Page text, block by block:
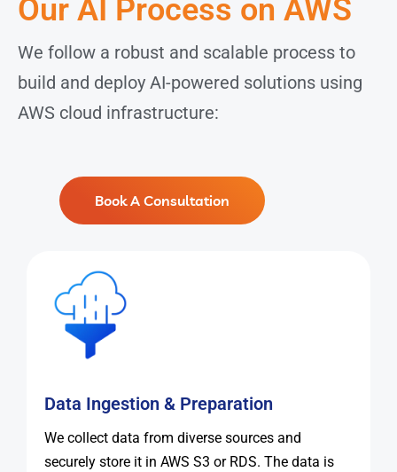
Our AI Process on AWS
We follow a robust and scalable process to
build and deploy AI-powered solutions using
AWS cloud infrastructure:
Book A Consultation
Data Ingestion & Preparation
We collect data from diverse sources and
securely store it in AWS S3 or RDS. The data is